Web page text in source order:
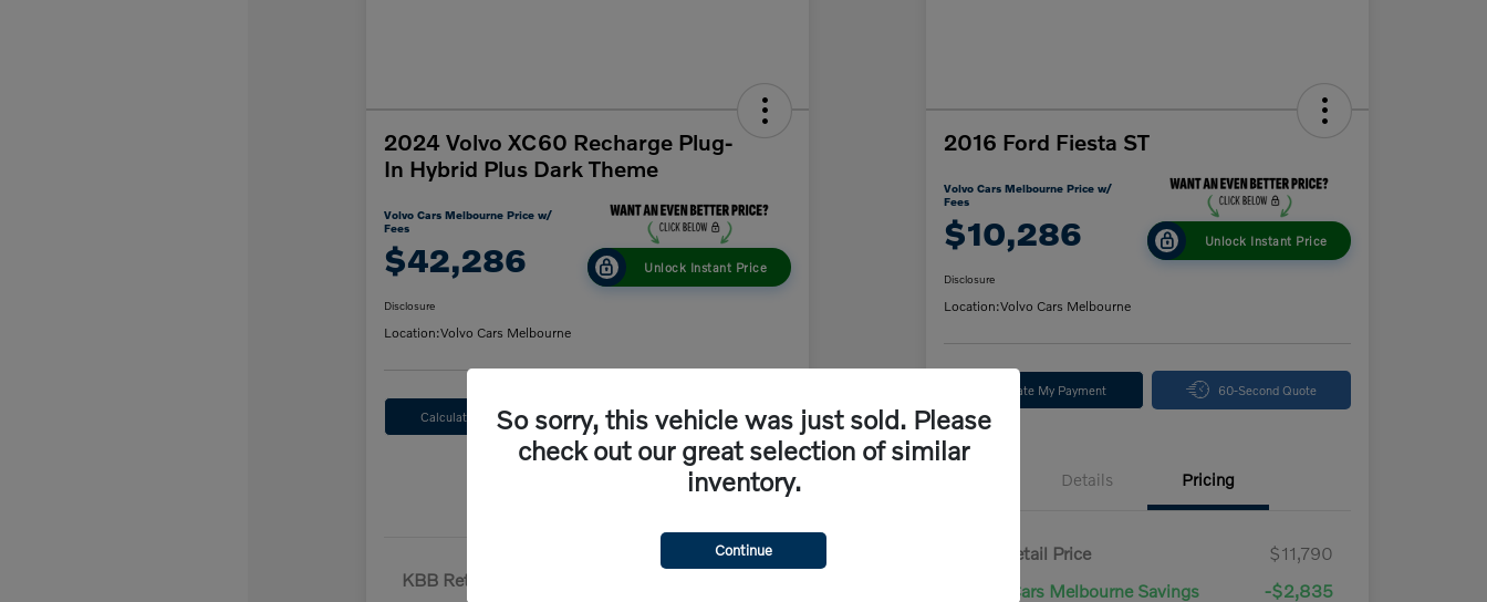
2024 Volvo XC60 Recharge Plug-
In Hybrid Plus Dark Theme
Volvo Cars Melbourne Price w/
Fees
$42,286 Unlock Instant Price
Disclosure
Location:Volvo Cars Melbourne
Calculate My Payment 60-Second Quote
KBB Retail Price
2016 Ford Fiesta ST
Volvo Cars Melbourne Price w/
Fees
$10,286 Unlock Instant Price
Disclosure
Location:Volvo Cars Melbourne
Calculate My Payment 60-Second Quote
Details Pricing
KBB Retail Price
$11,790
Volvo Cars Melbourne Savings
-$2,835
So sorry, this vehicle was just sold. Please
check out our great selection of similar
inventory.
Continue